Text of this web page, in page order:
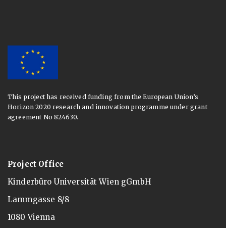
This project has received funding from the European Union’s
Horizon 2020 research and innovation programme under grant
agreement No 824630.
Project Office
Kinderbüro Universität Wien gGmbH
Lammgasse 8/8
1080 Vienna